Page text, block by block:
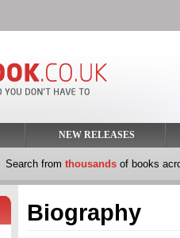
NEW RELEASES
Search from thousands of books
Biography